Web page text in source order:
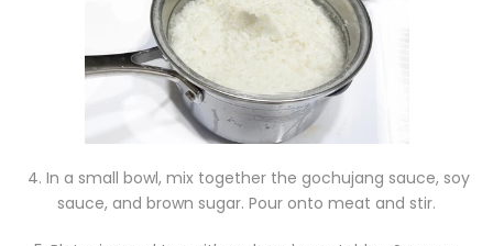
4. In a small bowl, mix together the gochujang sauce, soy
sauce, and brown sugar. Pour onto meat and stir.